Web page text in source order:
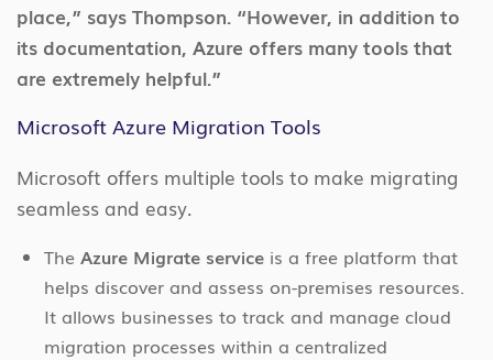
place,” says Thompson. “However, in addition to
its documentation, Azure offers many tools that
are extremely helpful.”
Microsoft Azure Migration Tools
Microsoft offers multiple tools to make migrating
seamless and easy.
The Azure Migrate service is a free platform that
helps discover and assess on-premises resources.
It allows businesses to track and manage cloud
migration processes within a centralized